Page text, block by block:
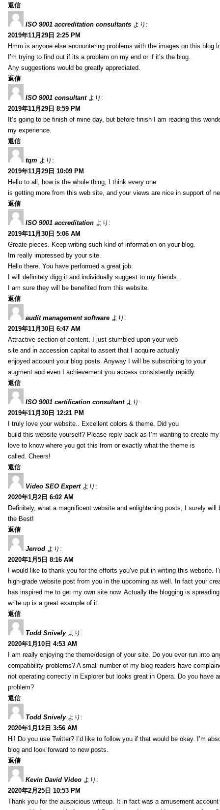
返信
ISO 9001 accreditation consultants より:
2019年11月29日 2:25 PM
Hmm is anyone else encountering problems with the images on this blog
I’m trying to find out if its a problem on my end or if it’s the blog.
Any suggestions would be greatly appreciated.
返信
ISO 9001 consultant より:
2019年11月29日 8:59 PM
It’s going to be finish of mine day, but before finish I am reading this
my experience.
返信
tqm より:
2019年11月29日 10:09 PM
Hello to all, how is the whole thing, I think every one
is getting more from this web site, and your views are nice in support of
返信
ISO 9001 accreditation より:
2019年11月30日 5:06 AM
Greate pieces. Keep writing such kind of information on your blog.
Im really impressed by your site.
Hello there, You have performed a great job.
I will definitely digg it and individually suggest to my friends.
I am sure they will be benefited from this website.
返信
audit management software より:
2019年11月30日 6:47 AM
Attractive section of content. I just stumbled upon your web
site and in accession capital to assert that I acquire actually
enjoyed account your blog posts. Anyway I will be subscribing to your
augment and even I achievement you access consistently rapidly.
返信
ISO 9001 certification consultant より:
2019年11月30日 12:21 PM
I truly love your website.. Excellent colors & theme. Did you
build this website yourself? Please reply back as I’m wanting to create
love to know where you got this from or exactly what the theme is
called. Cheers!
返信
Video SEO Expert より:
2020年1月2日 6:02 AM
Definitely, what a magnificent website and enlightening posts, I surely will
the Best!
返信
Jerrod より:
2020年1月5日 8:16 AM
I would like to thank you for the efforts you’ve put in writing this website.
high-grade website post from you in the upcoming as well. In fact your
has inspired me to get my own site now. Actually the blogging is
write up is a great example of it.
返信
Todd Snively より:
2020年1月10日 4:53 AM
I am really enjoying the theme/design of your site. Do you ever run into
compatibility problems? A small number of my blog readers have
not operating correctly in Explorer but looks great in Opera. Do you have
problem?
返信
Todd Snively より:
2020年1月12日 3:56 AM
Hi! Do you use Twitter? I’d like to follow you if that would be okay. I’m
blog and look forward to new posts.
返信
Kevin David Video より:
2020年2月25日 10:53 PM
Thank you for the auspicious writeup. It in fact was a amusement